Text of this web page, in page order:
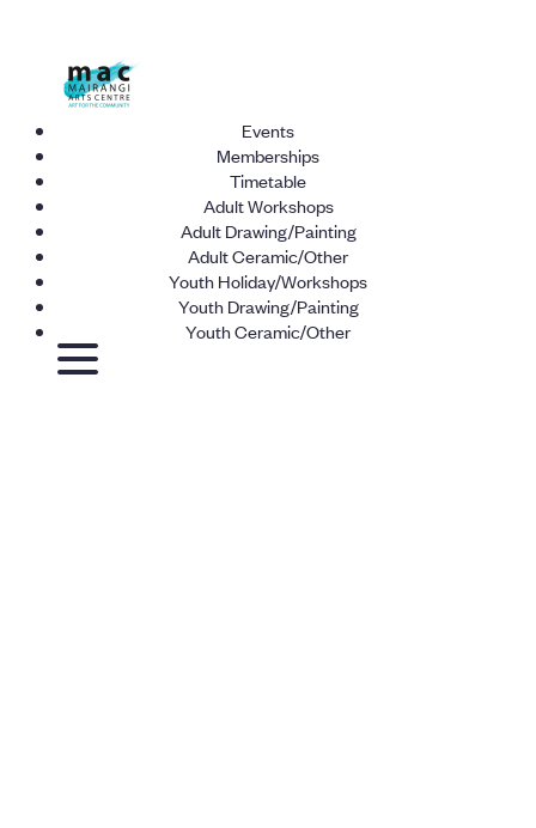
Events
Memberships
Timetable
Adult Workshops
Adult Drawing/Painting
Adult Ceramic/Other
Youth Holiday/Workshops
Youth Drawing/Painting
Youth Ceramic/Other